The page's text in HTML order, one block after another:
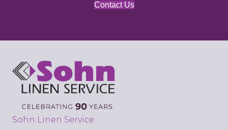
Contact Us
Sohn Linen Service